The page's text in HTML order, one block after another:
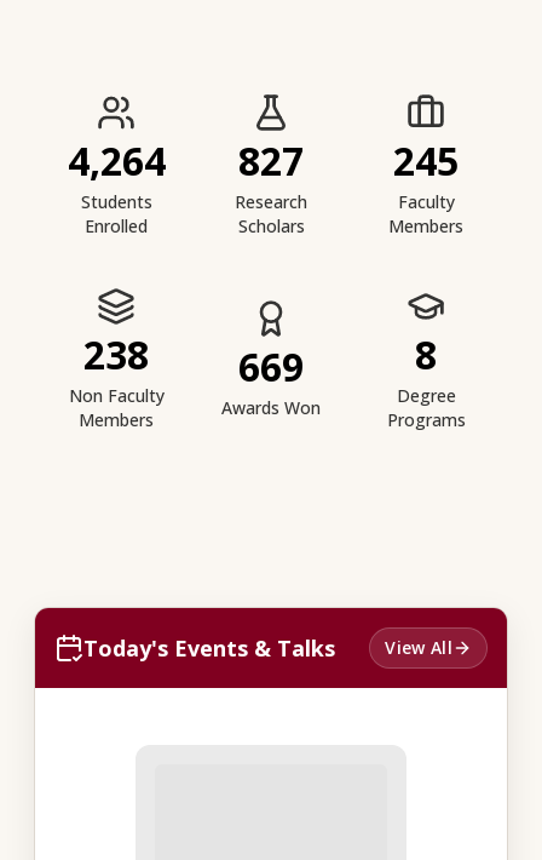
IIESTS at a Glance
4,264
Students
Enrolled
827
Research
Scholars
245
Faculty
Members
238
Non Faculty
Members
669
Awards Won
8
Degree
Programs
Today's Events & Talks View All